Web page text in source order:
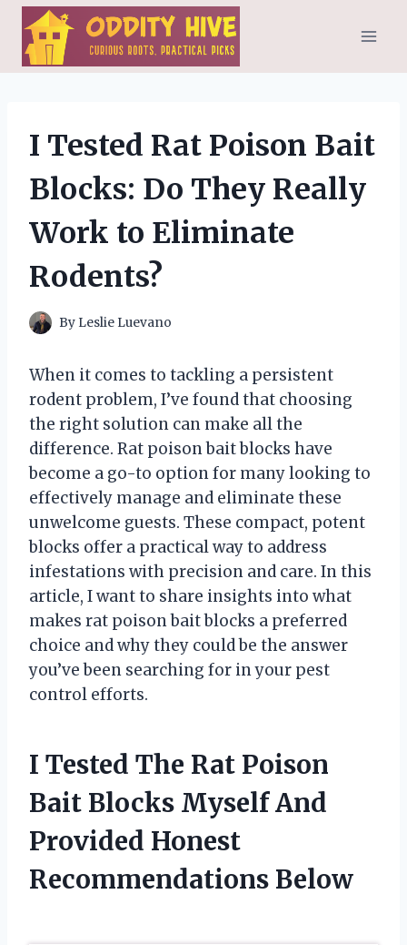
Skip
content
I Tested Rat Poison Bait
Blocks: Do They Really
Work to Eliminate
Rodents?
By Leslie Luevano
When it comes to tackling a persistent
rodent problem, I’ve found that choosing
the right solution can make all the
difference. Rat poison bait blocks have
become a go-to option for many looking to
effectively manage and eliminate these
unwelcome guests. These compact, potent
blocks offer a practical way to address
infestations with precision and care. In this
article, I want to share insights into what
makes rat poison bait blocks a preferred
choice and why they could be the answer
you’ve been searching for in your pest
control efforts.
I Tested The Rat Poison
Bait Blocks Myself And
Provided Honest
Recommendations Below